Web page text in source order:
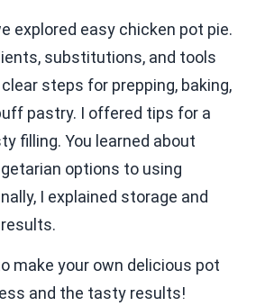
explored easy chicken pot pie.
substitutions, and tools
steps for prepping, baking,
pastry. I offered tips for a
filling. You learned about
options to using
I explained storage and
make your own delicious pot
and the tasty results!